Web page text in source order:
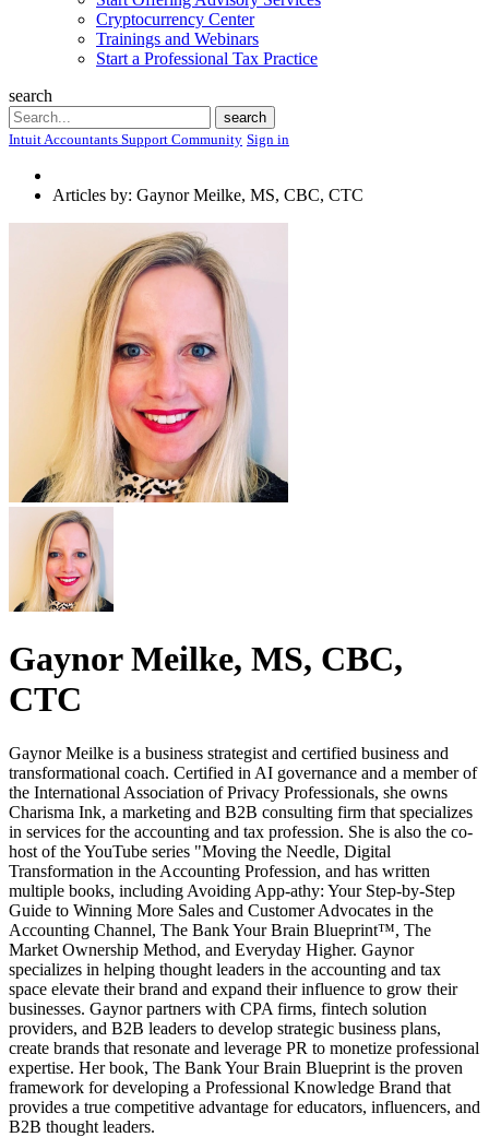
Cryptocurrency Center
Trainings and Webinars
Start a Professional Tax Practice
search
Search
search
Intuit Accountants Support Community Sign in
Articles by: Gaynor Meilke, MS, CBC, CTC
Gaynor Meilke, MS, CBC,
CTC
Gaynor Meilke is a business strategist and certified business and
transformational coach. Certified in AI governance and a member of
the International Association of Privacy Professionals, she owns
Charisma Ink, a marketing and B2B consulting firm that specializes
in services for the accounting and tax profession. She is also the co-
host of the YouTube series "Moving the Needle, Digital
Transformation in the Accounting Profession, and has written
multiple books, including Avoiding App-athy: Your Step-by-Step
Guide to Winning More Sales and Customer Advocates in the
Accounting Channel, The Bank Your Brain Blueprint™, The
Market Ownership Method, and Everyday Higher. Gaynor
specializes in helping thought leaders in the accounting and tax
space elevate their brand and expand their influence to grow their
businesses. Gaynor partners with CPA firms, fintech solution
providers, and B2B leaders to develop strategic business plans,
create brands that resonate and leverage PR to monetize professional
expertise. Her book, The Bank Your Brain Blueprint is the proven
framework for developing a Professional Knowledge Brand that
provides a true competitive advantage for educators, influencers, and
B2B thought leaders.